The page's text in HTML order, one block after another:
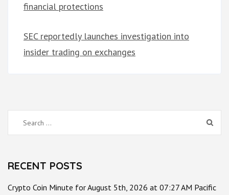
financial protections
SEC reportedly launches investigation into
insider trading on exchanges
Search
for:
RECENT POSTS
Crypto Coin Minute for August 5th, 2026 at 07:27 AM Pacific